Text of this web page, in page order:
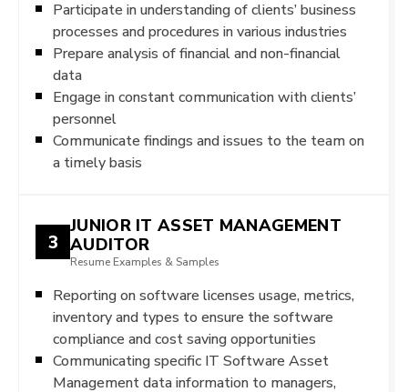
Participate in understanding of clients’ business
processes and procedures in various industries
Prepare analysis of financial and non-financial
data
Engage in constant communication with clients’
personnel
Communicate findings and issues to the team on
a timely basis
3
JUNIOR IT ASSET MANAGEMENT
AUDITOR
Resume Examples & Samples
Reporting on software licenses usage, metrics,
inventory and types to ensure the software
compliance and cost saving opportunities
Communicating specific IT Software Asset
Management data information to managers,